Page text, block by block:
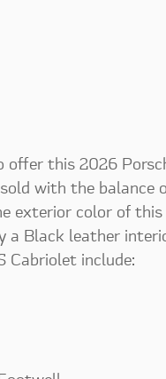
offer this 2026
sold with the
exterior color of this
a Black leather
Cabriolet include: